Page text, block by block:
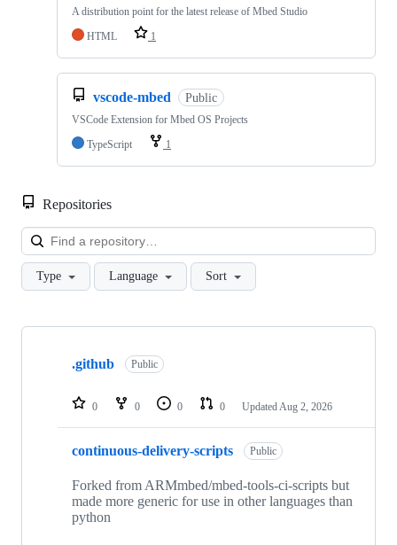
A distribution point for the latest release of Mbed Studio
HTML
1
vscode-mbed Public
VSCode Extension for Mbed OS Projects
TypeScript
1
Repositories
Type Language Sort
Showing
repositories
.github Public
0 0 0 0 Updated Aug 2, 2026
continuous-delivery-scripts Public
Forked from ARMmbed/mbed-tools-ci-scripts but
made more generic for use in other languages than
python